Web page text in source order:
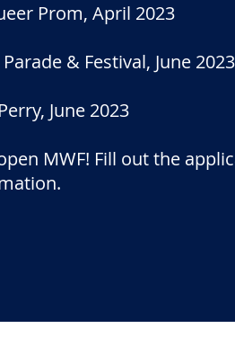
Prom, April 2023
& Festival, June 2023
June 2023
MWF! Fill out the